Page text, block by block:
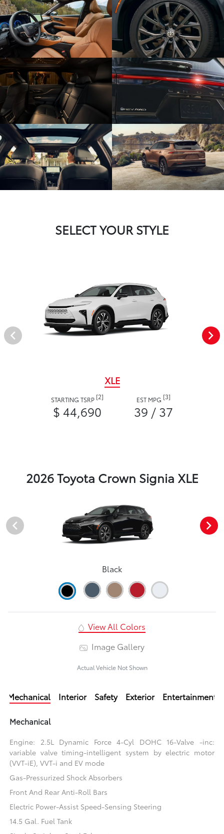
SELECT YOUR STYLE
XLE
STARTING TSRP [2]
$ 44,690
EST MPG [3]
39 / 37
2026 Toyota Crown Signia XLE
Black
View All Colors
Image Gallery
Actual Vehicle Not Shown
Mechanical Interior Safety Exterior Entertainment
Mechanical
Engine: 2.5L Dynamic Force 4-Cyl DOHC 16-Valve -inc:
variable valve timing-intelligent system by electric motor
(VVT-iE), VVT-i and EV mode
Gas-Pressurized Shock Absorbers
Front And Rear Anti-Roll Bars
Electric Power-Assist Speed-Sensing Steering
14.5 Gal. Fuel Tank